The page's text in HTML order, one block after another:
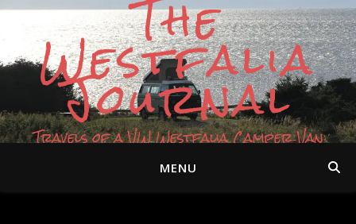
The
Westfalia
Journal
Travels of a VW Westfalia Camper Van
MENU